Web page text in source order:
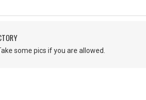
some pics if you are allowed.